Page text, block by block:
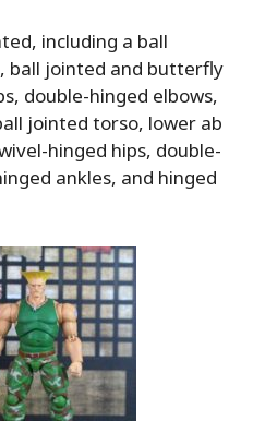
including a ball
ball jointed and butterfly
double-hinged elbows,
jointed torso, lower ab
hinged hips, double-
ankles, and hinged